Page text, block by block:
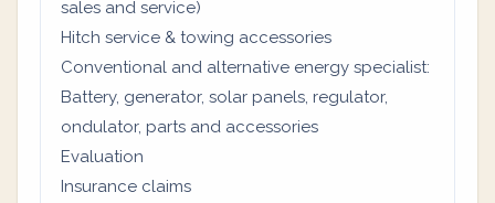
sales and service)
Hitch service & towing accessories
Conventional and alternative energy specialist:
Battery, generator, solar panels, regulator,
ondulator, parts and accessories
Evaluation
Insurance claims